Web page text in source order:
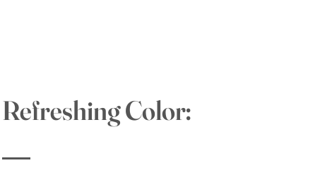
Refreshing Color: